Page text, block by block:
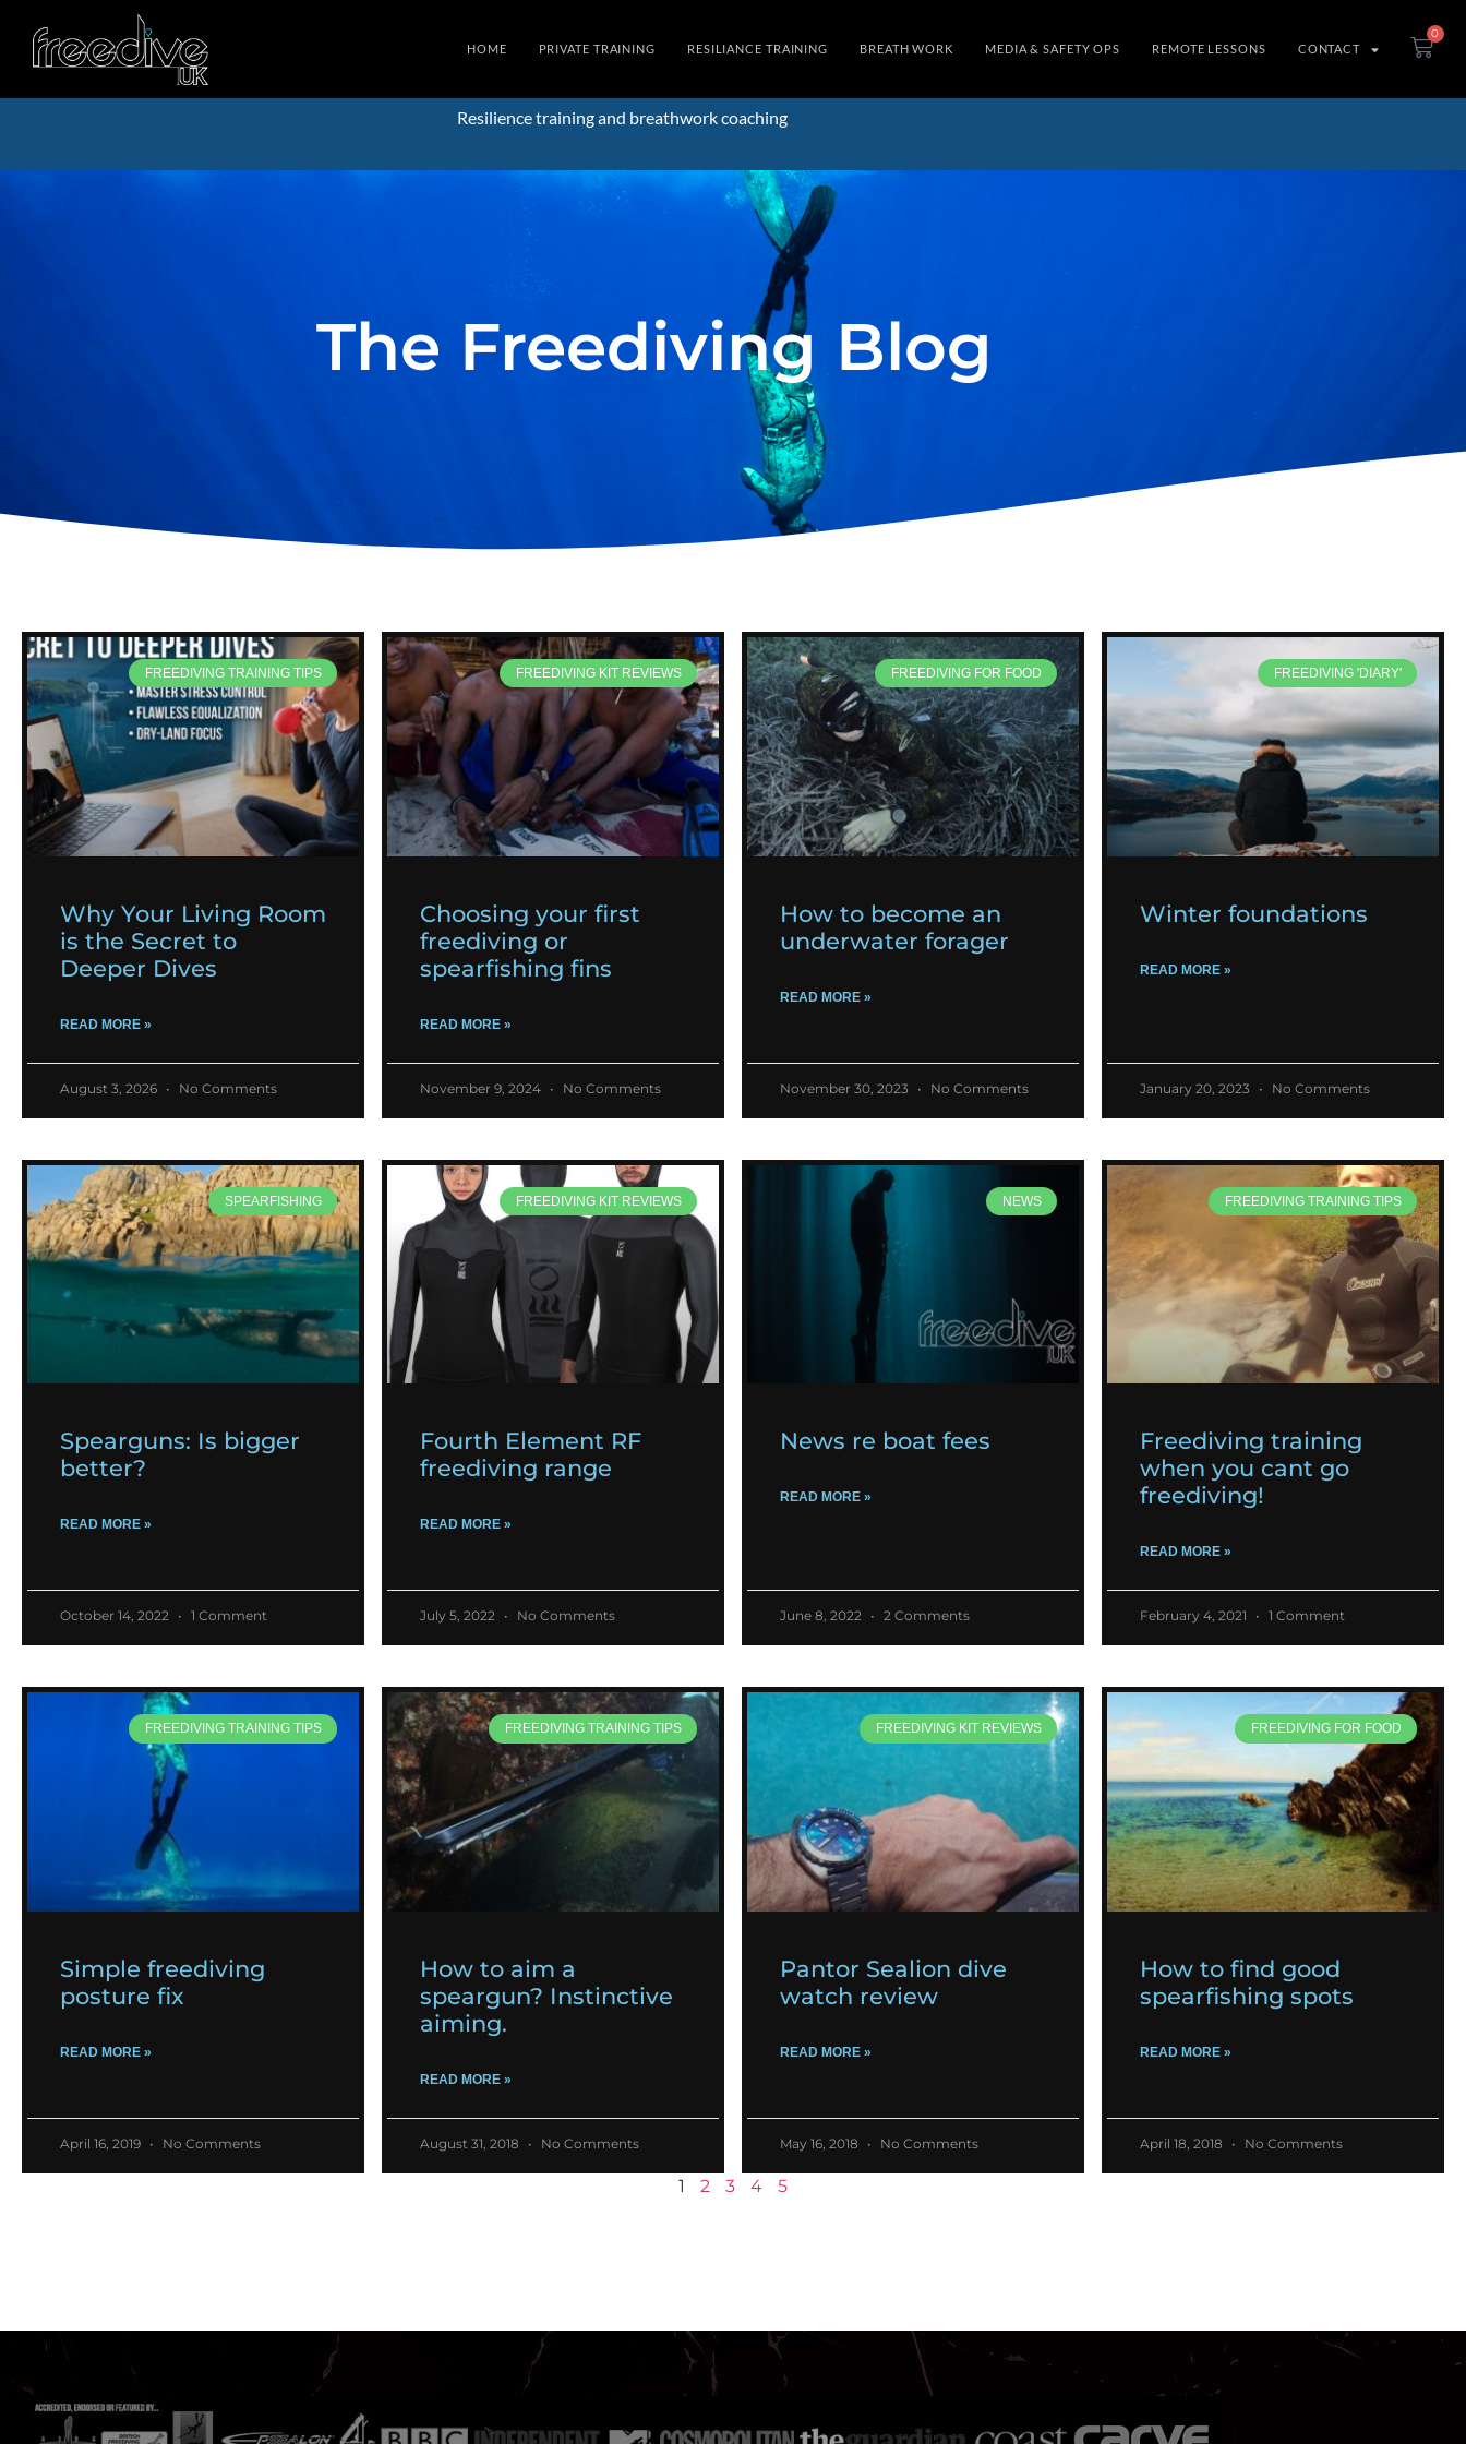
HOME PRIVATE TRAINING RESILIANCE TRAINING BREATH WORK MEDIA & SAFETY OPS REMOTE LESSONS CONTACT
0
Resilience training and breathwork coaching
The Freediving Blog
FREEDIVING TRAINING TIPS
Why Your Living Room
is the Secret to
Deeper Dives
READ MORE »
August 3, 2026 No Comments
FREEDIVING KIT REVIEWS
Choosing your first
freediving or
spearfishing fins
READ MORE »
November 9, 2024 No Comments
FREEDIVING FOR FOOD
How to become an
underwater forager
READ MORE »
November 30, 2023 No Comments
FREEDIVING 'DIARY'
Winter foundations
READ MORE »
January 20, 2023 No Comments
SPEARFISHING
Spearguns: Is bigger
better?
READ MORE »
October 14, 2022 1 Comment
FREEDIVING KIT REVIEWS
Fourth Element RF
freediving range
READ MORE »
July 5, 2022 No Comments
NEWS
News re boat fees
READ MORE »
June 8, 2022 2 Comments
FREEDIVING TRAINING TIPS
Freediving training
when you cant go
freediving!
READ MORE »
February 4, 2021 1 Comment
FREEDIVING TRAINING TIPS
Simple freediving
posture fix
READ MORE »
April 16, 2019 No Comments
FREEDIVING TRAINING TIPS
How to aim a
speargun? Instinctive
aiming.
READ MORE »
August 31, 2018 No Comments
FREEDIVING KIT REVIEWS
Pantor Sealion dive
watch review
READ MORE »
May 16, 2018 No Comments
FREEDIVING FOR FOOD
How to find good
spearfishing spots
READ MORE »
April 18, 2018 No Comments
1 2 3 4 5